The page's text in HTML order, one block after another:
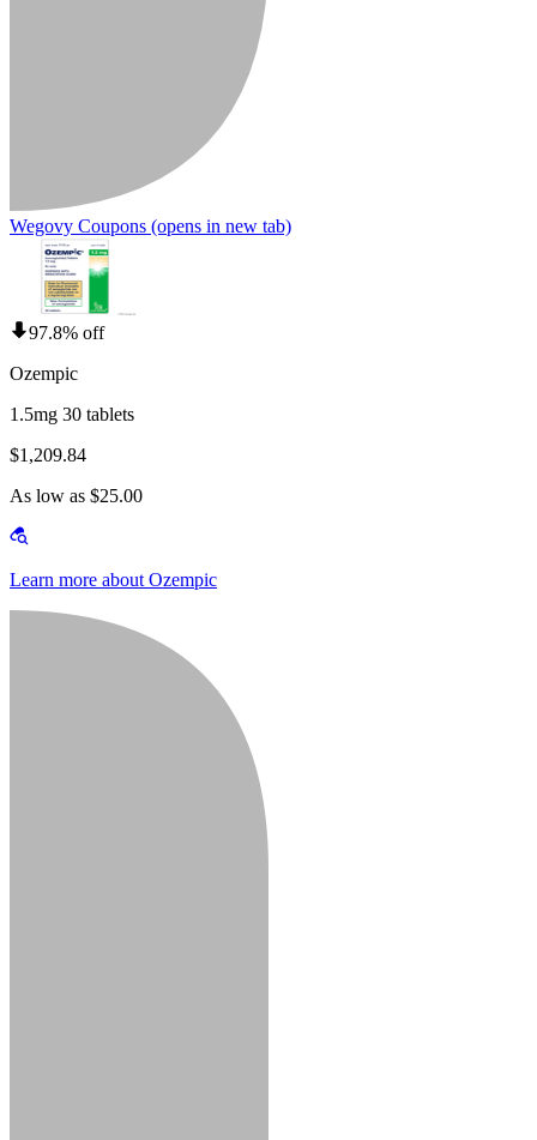
Wegovy Coupons (opens in new tab)
97.8% off
Ozempic
1.5mg 30 tablets
$1,209.84
As low as $25.00
Learn more about Ozempic